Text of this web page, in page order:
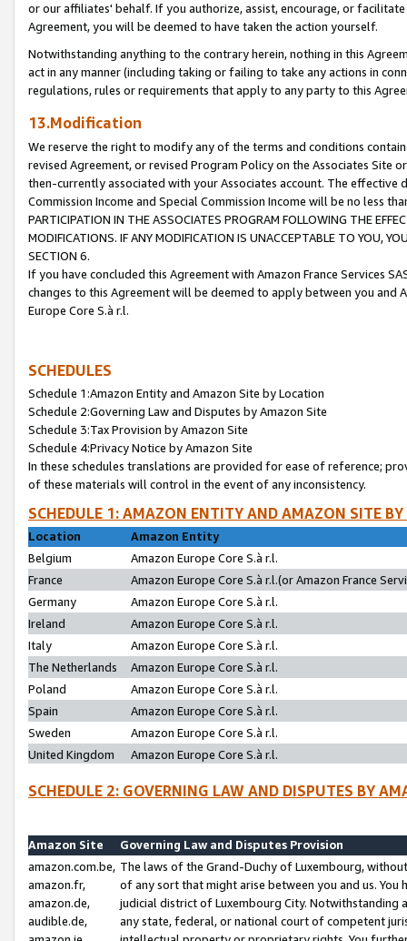
or our affiliates' behalf. If you authorize, assist, encourage, or
Agreement, you will be deemed to have taken the action yourself.
Notwithstanding anything to the contrary herein, nothing in this
act in any manner (including taking or failing to take any actions in
regulations, rules or requirements that apply to any party to this
13.Modification
We reserve the right to modify any of the terms and conditions
revised Agreement, or revised Program Policy on the Associates
then-currently associated with your Associates account. The
Commission Income and Special Commission Income will be no less
PARTICIPATION IN THE ASSOCIATES PROGRAM FOLLOWING THE
MODIFICATIONS. IF ANY MODIFICATION IS UNACCEPTABLE TO YOU,
SECTION 6.
If you have concluded this Agreement with Amazon France Services
changes to this Agreement will be deemed to apply between you and
Europe Core S.à r.l.
SCHEDULES
Schedule 1:Amazon Entity and Amazon Site by Location
Schedule 2:Governing Law and Disputes by Amazon Site
Schedule 3:Tax Provision by Amazon Site
Schedule 4:Privacy Notice by Amazon Site
In these schedules translations are provided for ease of reference;
of these materials will control in the event of any inconsistency.
SCHEDULE 1: AMAZON ENTITY AND AMAZON SITE
Location
Amazon Entity
Belgium
Amazon Europe Core S.à r.l.
France
Amazon Europe Core S.à r.l.(or Amazon France
Germany
Amazon Europe Core S.à r.l.
Ireland
Amazon Europe Core S.à r.l.
Italy
Amazon Europe Core S.à r.l.
The Netherlands
Amazon Europe Core S.à r.l.
Poland
Amazon Europe Core S.à r.l.
Spain
Amazon Europe Core S.à r.l.
Sweden
Amazon Europe Core S.à r.l.
United Kingdom
Amazon Europe Core S.à r.l.
SCHEDULE 2: GOVERNING LAW AND DISPUTES BY
Amazon Site
Governing Law and Disputes Provision
amazon.com.be,
amazon.fr,
amazon.de,
audible.de,
The laws of the Grand-Duchy of Luxembourg,
of any sort that might arise between you and us.
judicial district of Luxembourg City. Notwithstanding
any state, federal, or national court of competent